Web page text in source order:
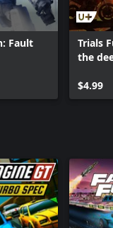
Fault
Trials
the
$4.99